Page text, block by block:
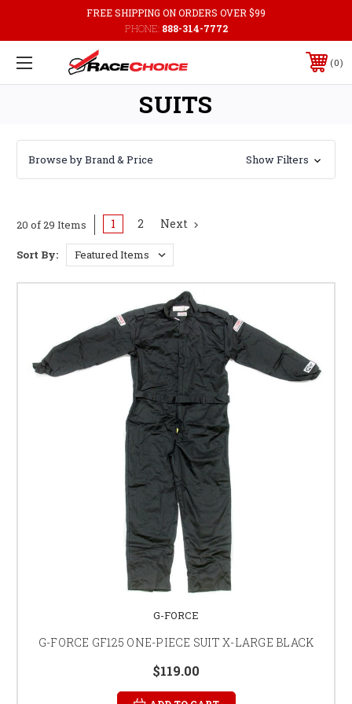
FREE SHIPPING ON ORDERS OVER $99
PHONE: 888-314-7772
0
SUITS
Browse by Brand & Price Show Filters
20 of 29 Items 1 2 Next
Sort By:
G-FORCE
G-FORCE GF125 ONE-PIECE SUIT X-LARGE BLACK
$119.00